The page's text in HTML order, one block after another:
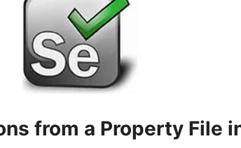
from a Property File